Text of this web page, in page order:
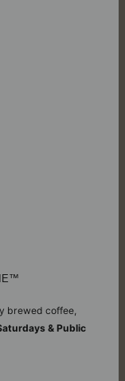
brewed coffee,
& Public